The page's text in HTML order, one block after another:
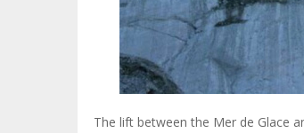
The lift between the Mer de Glace